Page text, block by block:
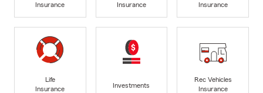
Insurance
Insurance
Insurance
Life
Insurance
Investments
Rec Vehicles
Insurance